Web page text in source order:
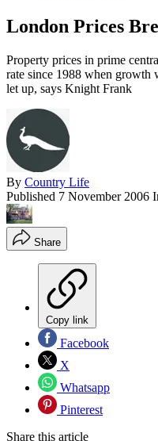
London Prices
Property prices in prime
rate since 1988 when growth
let up, says Knight Frank
By Country Life
Published 7 November 2006
Share
Copy link
Facebook
X
Whatsapp
Pinterest
Share this article